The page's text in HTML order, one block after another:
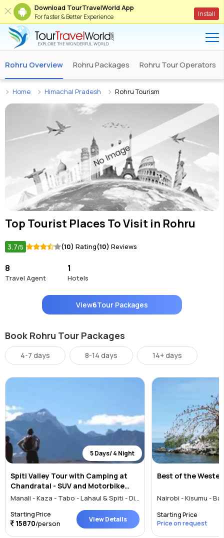
Download TourTravelWorld App
For faster & Better Experience Install
Rohru Overview Rohru Packages Rohru Tour Operators
Home Himachal Pradesh Rohru Tourism
Top Tourist Places To Visit in Rohru
3.7/5 (10) Rating(10) Reviews
8
Travel Agent
1
Hotels
View6Tour Packages
Book Rohru Tour Packages
4-7 days 8-14 days 14+ days
5 Days/ 4 Night
Spiti Valley Tour with Camping at
Chandratal - SUV and Motorbike
Tour
Starting Price
15870/person View Details
Best of the
Starting Price
Price on request